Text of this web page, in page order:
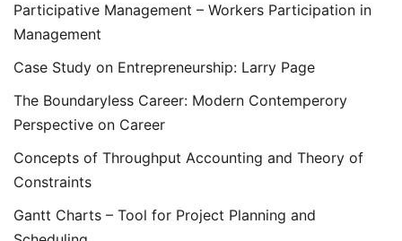
Participative Management – Workers Participation in
Management
Case Study on Entrepreneurship: Larry Page
The Boundaryless Career: Modern Contemperory
Perspective on Career
Concepts of Throughput Accounting and Theory of
Constraints
Gantt Charts – Tool for Project Planning and